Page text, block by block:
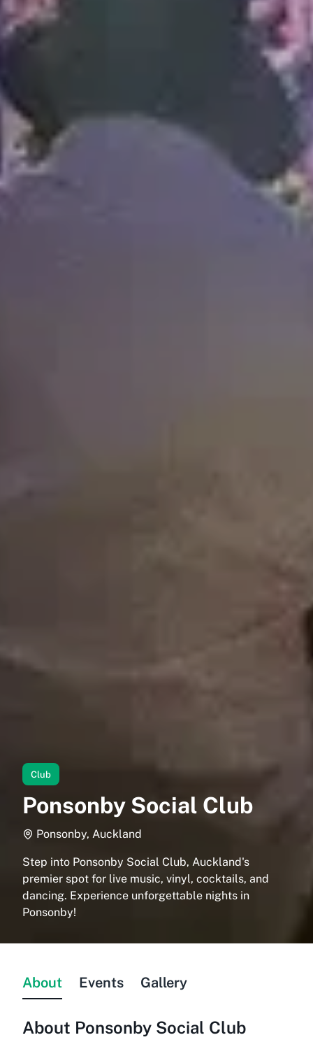
Club
Ponsonby Social Club
Ponsonby, Auckland
Step into Ponsonby Social Club, Auckland's
premier spot for live music, vinyl, cocktails, and
dancing. Experience unforgettable nights in
Ponsonby!
About Events Gallery
About Ponsonby Social Club